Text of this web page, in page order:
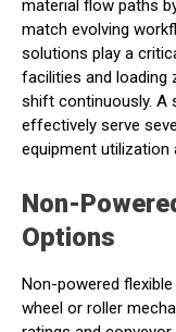
material flow paths
match evolving
solutions play a
facilities and loading
shift continuously. A
effectively serve
equipment utilization
Non-
Options
Non-powered
wheel or roller